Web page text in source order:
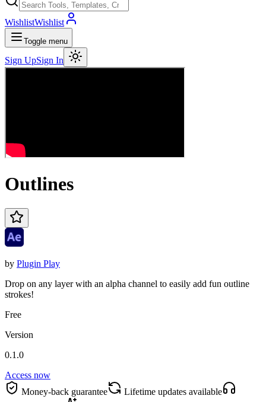
WishlistWishlist
Toggle menu
Sign UpSign In
Outlines
by Plugin Play
Drop on any layer with an alpha channel to easily add fun outline
strokes!
Free
Version
0.1.0
Access now
Money‑back guarantee
Lifetime updates available